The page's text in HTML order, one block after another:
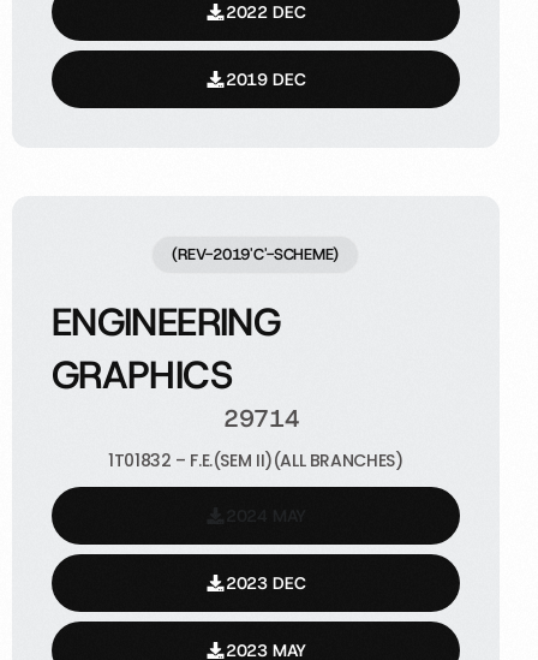
2022 DEC
2019 DEC
(REV-2019'C'-SCHEME)
ENGINEERING
GRAPHICS
29714
1T01832 – F.E.(SEM II)(ALL BRANCHES)
2024 MAY
2023 DEC
2023 MAY